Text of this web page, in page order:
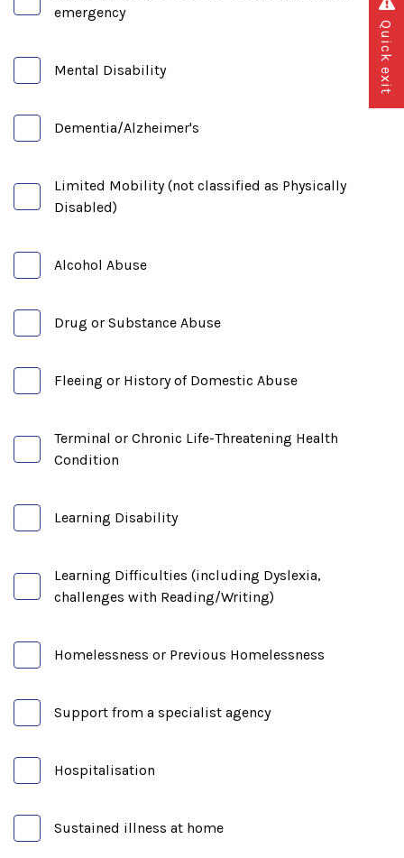
emergency
Mental Disability
Dementia/Alzheimer's
Limited Mobility (not classified as Physically
Disabled)
Alcohol Abuse
Drug or Substance Abuse
Fleeing or History of Domestic Abuse
Terminal or Chronic Life-Threatening Health
Condition
Learning Disability
Learning Difficulties (including Dyslexia,
challenges with Reading/Writing)
Homelessness or Previous Homelessness
Support from a specialist agency
Hospitalisation
Sustained illness at home
Quick exit